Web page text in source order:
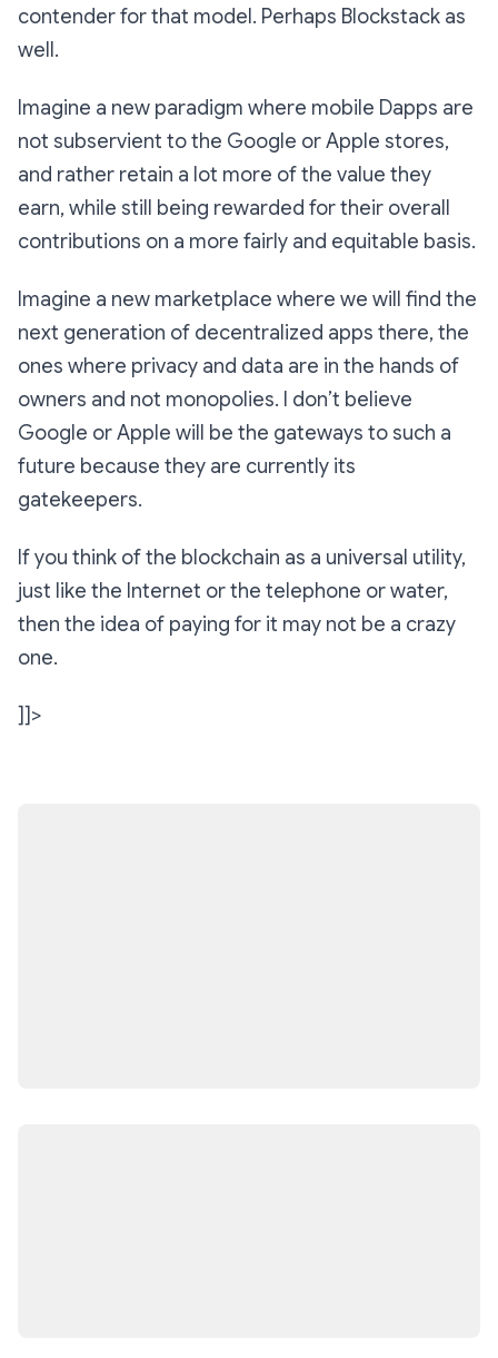
contender for that model. Perhaps Blockstack as
well.
Imagine a new paradigm where mobile Dapps are
not subservient to the Google or Apple stores,
and rather retain a lot more of the value they
earn, while still being rewarded for their overall
contributions on a more fairly and equitable basis.
Imagine a new marketplace where we will find the
next generation of decentralized apps there, the
ones where privacy and data are in the hands of
owners and not monopolies. I don’t believe
Google or Apple will be the gateways to such a
future because they are currently its
gatekeepers.
If you think of the blockchain as a universal utility,
just like the Internet or the telephone or water,
then the idea of paying for it may not be a crazy
one.
]]>